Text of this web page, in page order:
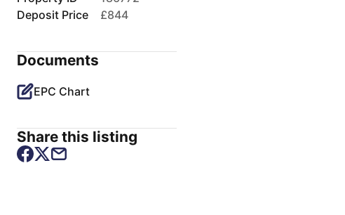
Deposit Price
£844
Documents
EPC Chart
Share this listing